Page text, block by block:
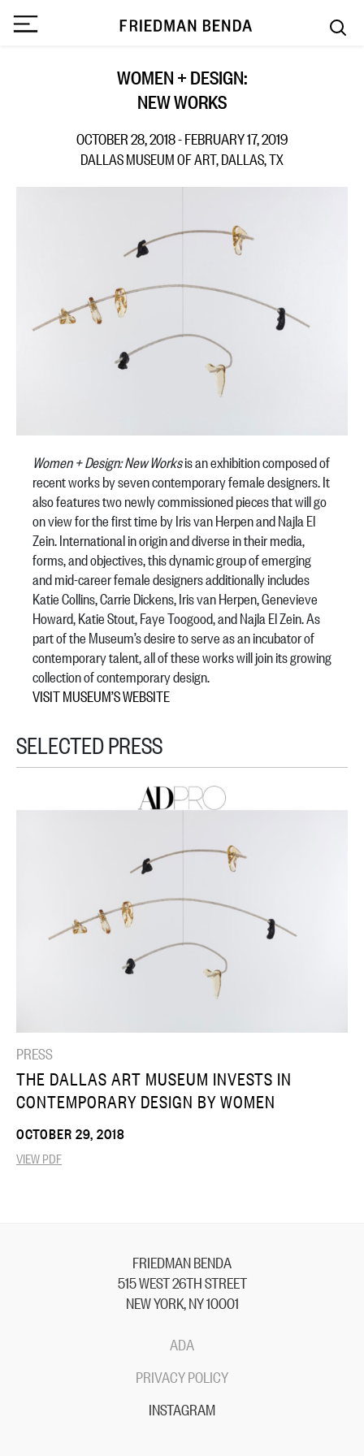
WOMEN + DESIGN:
NEW WORKS
OCTOBER 28, 2018 - FEBRUARY 17, 2019
DALLAS MUSEUM OF ART, DALLAS, TX
Women + Design: New Worksis an exhibition composed of
recent works by seven contemporary female designers. It
also features two newly commissioned pieces that will go
on view for the first time by Iris van Herpen and Najla El
Zein. International in origin and diverse in their media,
forms, and objectives, this dynamic group of emerging
and mid-career female designers additionally includes
Katie Collins, Carrie Dickens, Iris van Herpen, Genevieve
Howard, Katie Stout, Faye Toogood, and Najla El Zein. As
part of the Museum’s desire to serve as an incubator of
contemporary talent, all of these works will join its growing
collection of contemporary design.
VISIT MUSEUM’S WEBSITE
SELECTED PRESS
PRESS
THE DALLAS ART MUSEUM INVESTS IN
CONTEMPORARY DESIGN BY WOMEN
OCTOBER 29, 2018
VIEW PDF
FRIEDMAN BENDA
515 WEST 26TH STREET
NEW YORK, NY 10001
ADA
PRIVACY POLICY
INSTAGRAM